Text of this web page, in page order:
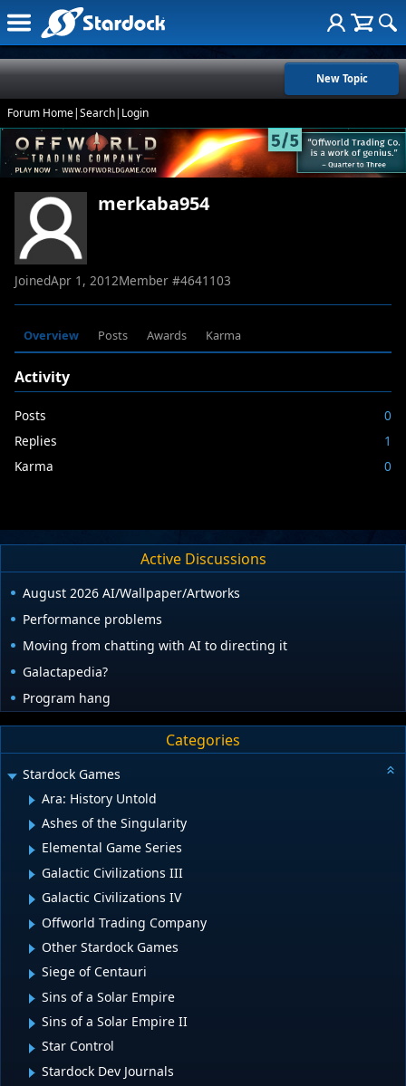
New Topic
Forum Home|Search| Login
merkaba954
JoinedApr 1, 2012Member #4641103
Overview Posts Awards Karma
Activity
Posts
0
Replies
1
Karma
0
Active Discussions
August 2026 AI/Wallpaper/Artworks
Performance problems
Moving from chatting with AI to directing it
Galactapedia?
Program hang
Categories
Stardock Games
Ara: History Untold
Ashes of the Singularity
Elemental Game Series
Galactic Civilizations III
Galactic Civilizations IV
Offworld Trading Company
Other Stardock Games
Siege of Centauri
Sins of a Solar Empire
Sins of a Solar Empire II
Star Control
Stardock Dev Journals